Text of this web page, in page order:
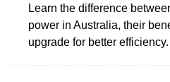
Learn the difference
power in Australia, their
upgrade for better efficiency.